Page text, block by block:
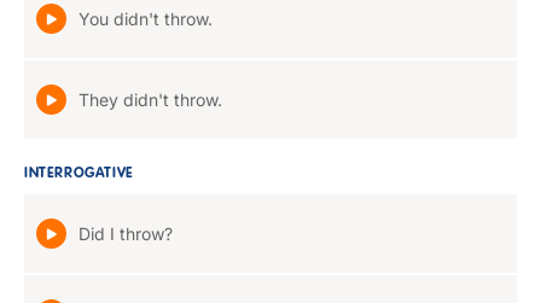
You didn't throw.
They didn't throw.
INTERROGATIVE
Did I throw?